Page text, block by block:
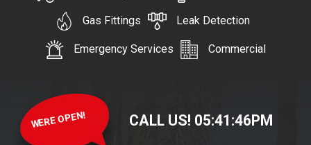
Gas Fittings Leak Detection
Emergency Services Commercial
WERE OPEN! CALL US! 05:41 :46PM